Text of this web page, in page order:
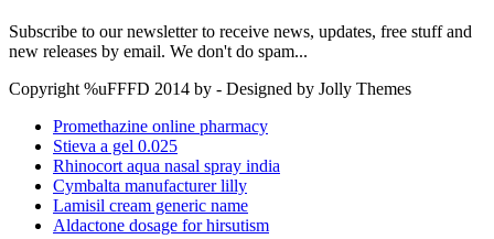
Subscribe to our newsletter to receive news, updates, free stuff and
new releases by email. We don't do spam...
Copyright %uFFFD 2014 by - Designed by Jolly Themes
Promethazine online pharmacy
Stieva a gel 0.025
Rhinocort aqua nasal spray india
Cymbalta manufacturer lilly
Lamisil cream generic name
Aldactone dosage for hirsutism